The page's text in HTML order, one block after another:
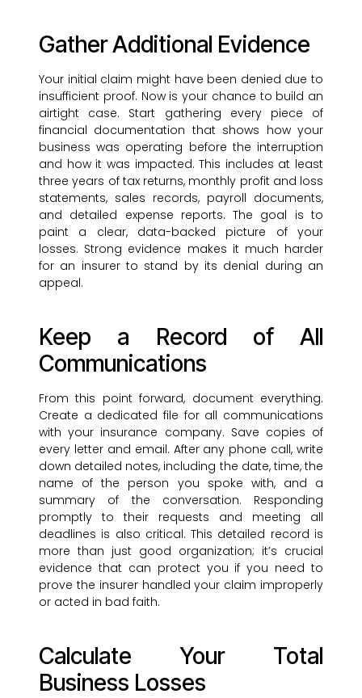
Gather Additional Evidence
Your initial claim might have been denied due to
insufficient proof. Now is your chance to build an
airtight case. Start gathering every piece of
financial documentation that shows how your
business was operating before the interruption
and how it was impacted. This includes at least
three years of tax returns, monthly profit and loss
statements, sales records, payroll documents,
and detailed expense reports. The goal is to
paint a clear, data-backed picture of your
losses. Strong evidence makes it much harder
for an insurer to stand by its denial during an
appeal.
Keep a Record of All
Communications
From this point forward, document everything.
Create a dedicated file for all communications
with your insurance company. Save copies of
every letter and email. After any phone call, write
down detailed notes, including the date, time, the
name of the person you spoke with, and a
summary of the conversation. Responding
promptly to their requests and meeting all
deadlines is also critical. This detailed record is
more than just good organization; it’s crucial
evidence that can protect you if you need to
prove the insurer handled your claim improperly
or acted in bad faith.
Calculate Your Total
Business Losses